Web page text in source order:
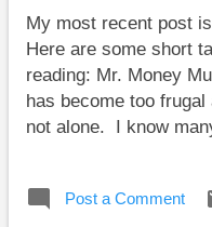
reading: Preet
Robi...
My most recent post
Here are some short
reading: Mr. Money
has become too
not alone. I know
advisors that a high
Post a Comment